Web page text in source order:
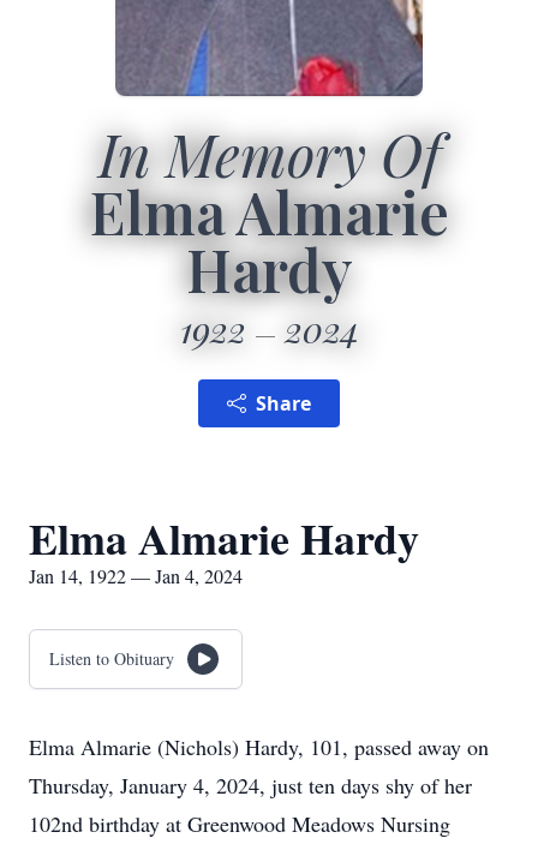
In Memory Of
Elma Almarie
Hardy
1922 2024
Share
Elma Almarie Hardy
Jan 14, 1922 — Jan 4, 2024
Listen to Obituary
Elma Almarie (Nichols) Hardy, 101, passed away on
Thursday, January 4, 2024, just ten days shy of her
102nd birthday at Greenwood Meadows Nursing